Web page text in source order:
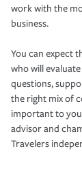
work with the
business.
You can expect
who will
questions,
the right mix of
important to
advisor and
Travelers